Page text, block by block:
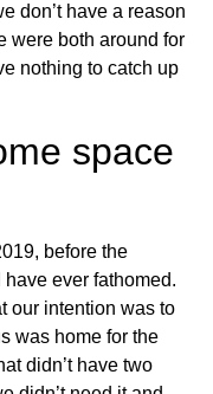
don’t have a reason
were both around for
nothing to catch up
space
before the
ever fathomed.
our intention was to
was home for the
didn’t have two